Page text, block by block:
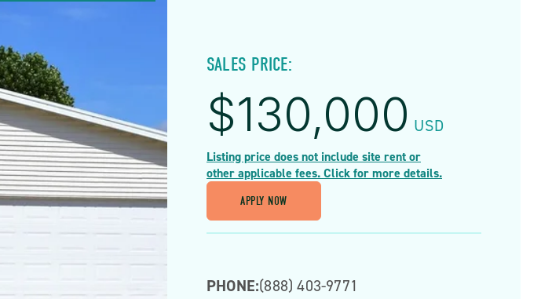
SALES PRICE:
$130,000 USD
Listing price does not include site rent or
other applicable fees. Click for more details.
APPLY NOW
PHONE:(888) 403-9771